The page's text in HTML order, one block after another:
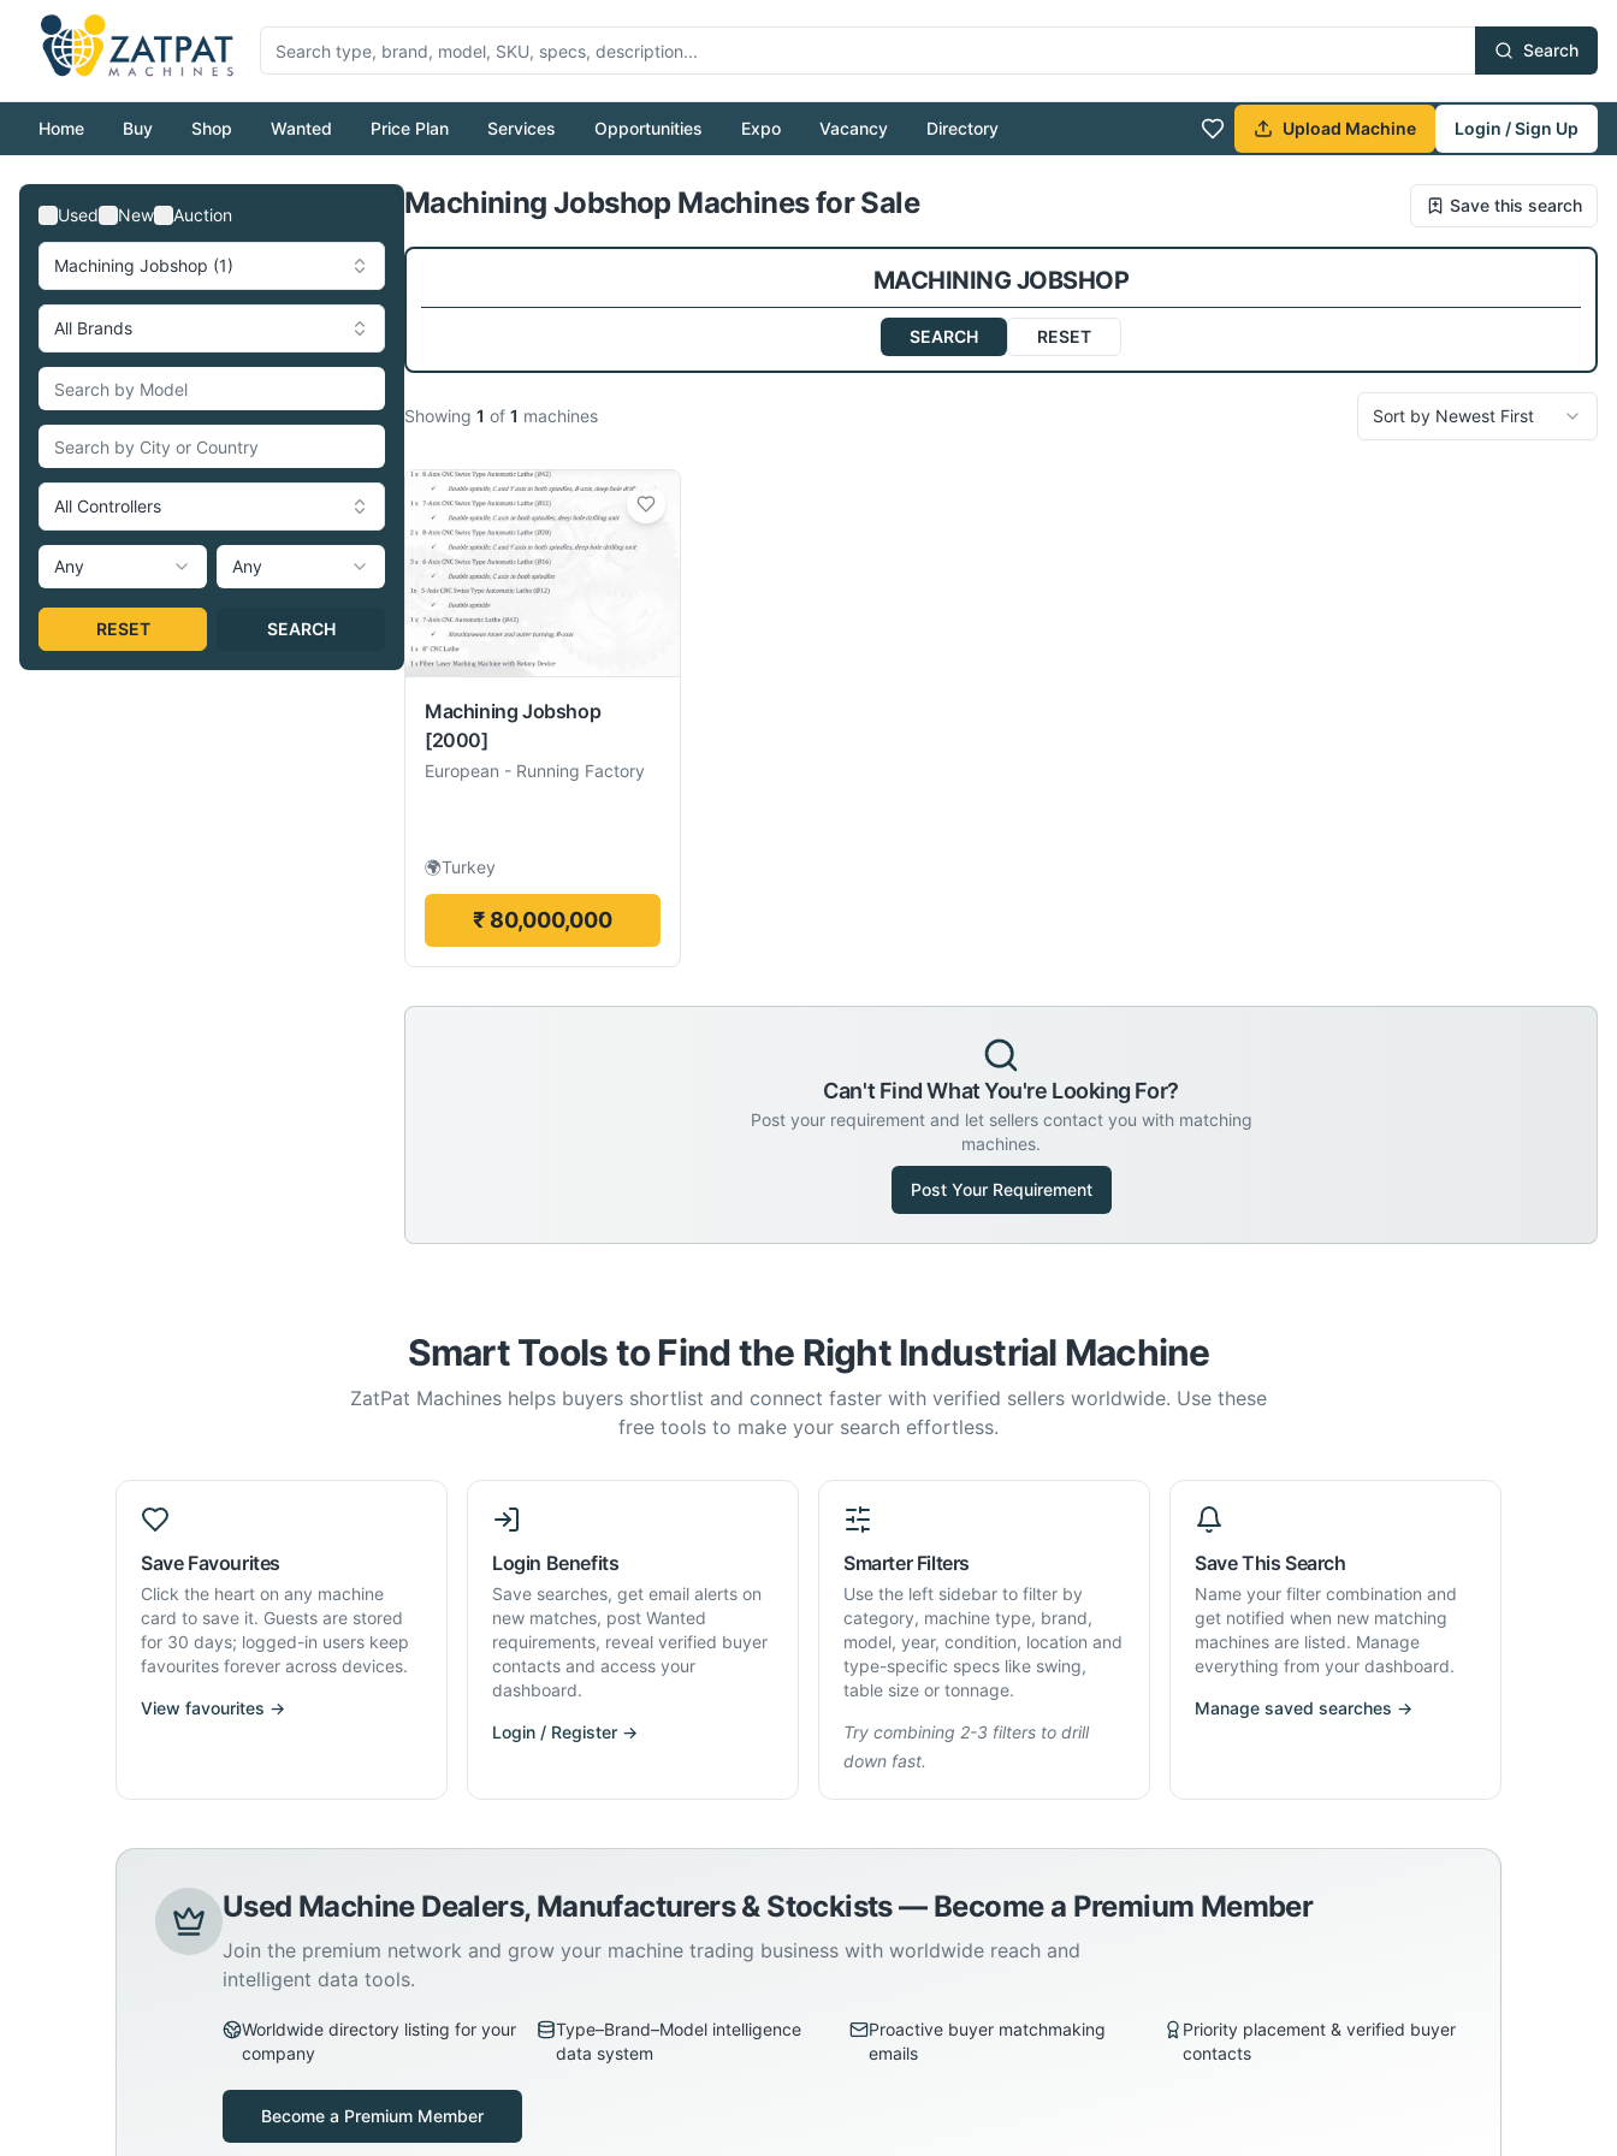
Search
Home Buy Shop Wanted Price Plan Services Opportunities Expo Vacancy Directory Upload Machine
Login / Sign Up
Pull to refresh
Used New Auction
Machining Jobshop (1)
All Brands
All Controllers
Any Any
RESET SEARCH
Machining Jobshop Machines for Sale Save this search
MACHINING JOBSHOP
SEARCH RESET
Showing 1 of 1 machines Sort by Newest First
Machining Jobshop
[2000]
European - Running Factory
🌍Turkey
₹ 80,000,000
Can't Find What You're Looking For?
Post your requirement and let sellers contact you with matching
machines.
Post Your Requirement
Smart Tools to Find the Right Industrial Machine
ZatPat Machines helps buyers shortlist and connect faster with verified sellers worldwide. Use these
free tools to make your search effortless.
Save Favourites
Click the heart on any machine
card to save it. Guests are stored
for 30 days; logged-in users keep
favourites forever across devices.
View favourites →
Login Benefits
Save searches, get email alerts on
new matches, post Wanted
requirements, reveal verified buyer
contacts and access your
dashboard.
Login / Register →
Smarter Filters
Use the left sidebar to filter by
category, machine type, brand,
model, year, condition, location and
type-specific specs like swing,
table size or tonnage.
Try combining 2-3 filters to drill
down fast.
Save This Search
Name your filter combination and
get notified when new matching
machines are listed. Manage
everything from your dashboard.
Manage saved searches →
Used Machine Dealers, Manufacturers & Stockists — Become a Premium Member
Join the premium network and grow your machine trading business with worldwide reach and
intelligent data tools.
Worldwide directory listing for your
company
Type–Brand–Model intelligence
data system
Proactive buyer matchmaking
emails
Priority placement & verified buyer
contacts
Become a Premium Member